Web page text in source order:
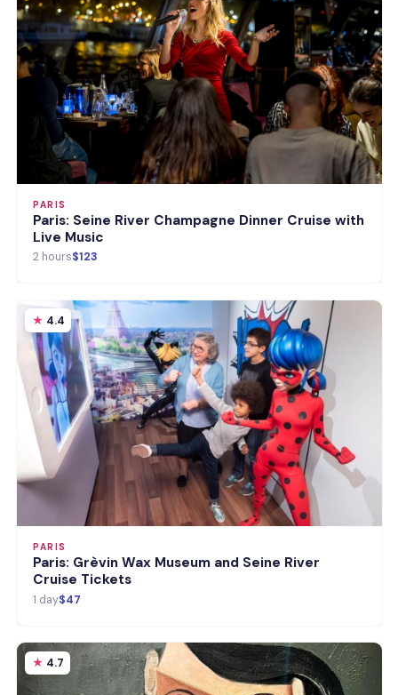
PARIS
Paris: Seine River Champagne Dinner Cruise with
Live Music
2 hours$123
4.4
PARIS
Paris: Grèvin Wax Museum and Seine River
Cruise Tickets
1 day$47
4.7